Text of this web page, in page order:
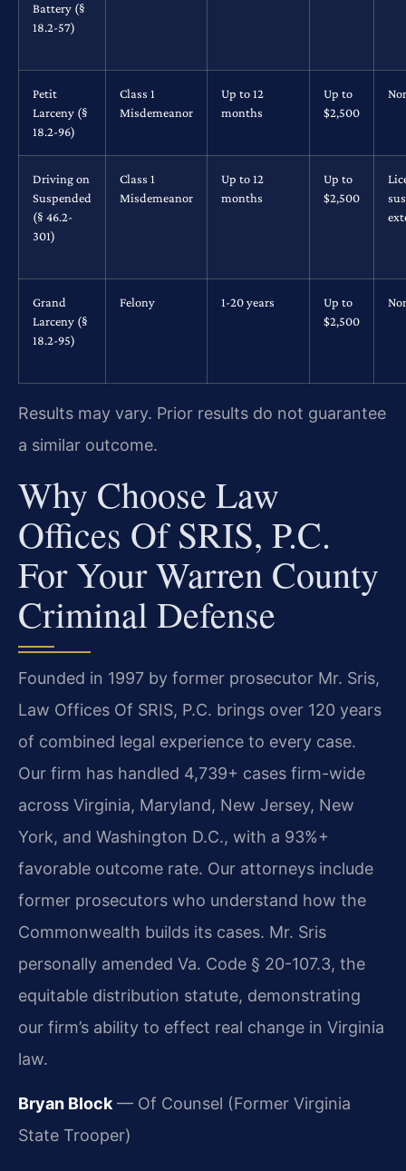
Battery (§
18.2-57)
Petit
Larceny (§
18.2-96)
Class 1
Misdemeanor
Up to 12
months
Up to
$2,500
Driving on
Suspended
(§ 46.2-
301)
Class 1
Misdemeanor
Up to 12
months
Up to
$2,500
Grand
Larceny (§
18.2-95)
Felony 1-20 years
Up to
$2,500
Results may vary. Prior results do not guarantee
a similar outcome.
Why Choose Law
Offices Of SRIS, P.C.
For Your Warren County
Criminal Defense
Founded in 1997 by former prosecutor Mr. Sris,
Law Offices Of SRIS, P.C. brings over 120 years
of combined legal experience to every case.
Our firm has handled 4,739+ cases firm-wide
across Virginia, Maryland, New Jersey, New
York, and Washington D.C., with a 93%+
favorable outcome rate. Our attorneys include
former prosecutors who understand how the
Commonwealth builds its cases. Mr. Sris
personally amended Va. Code § 20-107.3, the
equitable distribution statute, demonstrating
our firm’s ability to effect real change in Virginia
law.
Bryan Block — Of Counsel (Former Virginia
State Trooper)